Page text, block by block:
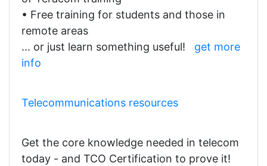
• Free training for students and those in
remote areas
... or just learn something useful! get more
info
Telecommunications resources
Get the core knowledge needed in telecom
today - and TCO Certification to prove it!